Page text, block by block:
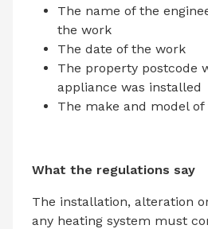
The name of the
the work
The date of the work
The property postcode
appliance was installed
The make and model
What the regulations say
The installation, alteration
any heating system must